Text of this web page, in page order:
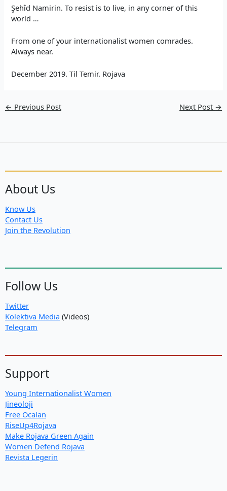
Şehîd Namirin. To resist is to live, in any corner of this
world …
From one of your internationalist women comrades.
Always near.
December 2019. Til Temir. Rojava
← Previous Post Next Post →
About Us
Know Us
Contact Us
Join the Revolution
Follow Us
Twitter
Kolektiva Media (Videos)
Telegram
Support
Young Internationalist Women
Jineoloji
Free Ocalan
RiseUp4Rojava
Make Rojava Green Again
Women Defend Rojava
Revista Legerin